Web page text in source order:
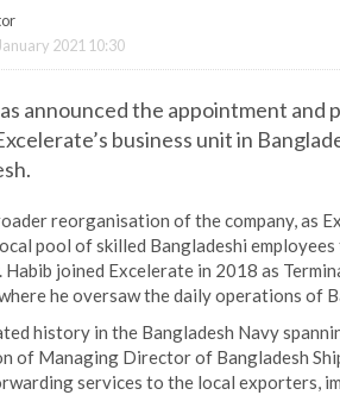
2021 10:30
announced the appointment and
business unit in
reorganisation of the company, as
pool of skilled Bangladeshi
Habib joined Excelerate in 2018 as
he oversaw the daily operations of
history in the Bangladesh Navy
of Managing Director of Bangladesh
services to the local exporters,